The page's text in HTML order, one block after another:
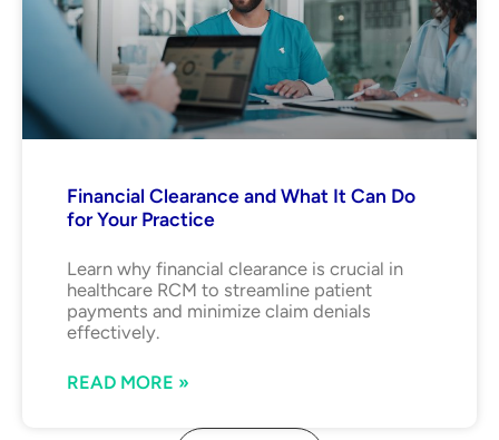
Financial Clearance and What It Can Do
for Your Practice
Learn why financial clearance is crucial in
healthcare RCM to streamline patient
payments and minimize claim denials
effectively.
READ MORE »